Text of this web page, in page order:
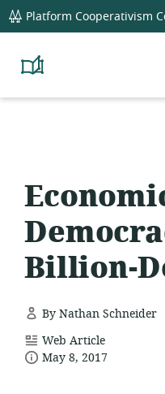
global
navigation
Platform Cooperativism
Platform
Resource
Billion-
By Nathan Schneider
resource
format:
Web Article
dateMay 8, 2017